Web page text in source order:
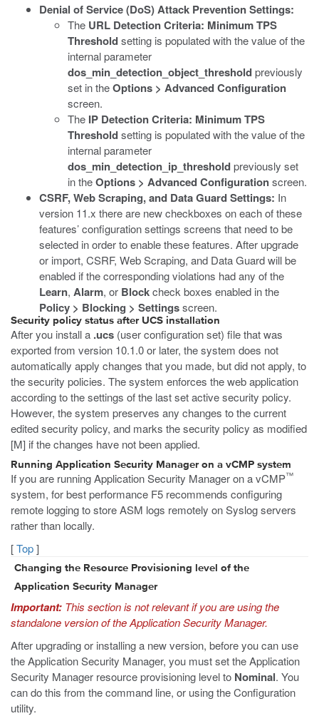
Denial of Service (DoS) Attack Prevention Settings:
The URL Detection Criteria: Minimum TPS
Thresholdsetting is populated with the value of the
internal parameter
dos_min_detection_object_thresholdpreviously
set in theOptions > Advanced Configuration
screen.
The IP Detection Criteria: Minimum TPS
Thresholdsetting is populated with the value of the
internal parameter
dos_min_detection_ip_thresholdpreviously set
in theOptions > Advanced Configurationscreen.
CSRF, Web Scraping, and Data Guard Settings: In
version 11.x there are new checkboxes on each of these
features’ configuration settings screens that need to be
selected in order to enable these features. After upgrade
or import, CSRF, Web Scraping, and Data Guard will be
enabled if the corresponding violations had any of the
Learn, Alarm, or Blockcheck boxes enabled in the
Policy > Blocking > Settingsscreen.
Security policy status after UCS installation
After you install a .ucs (user configuration set) file that was
exported from version 10.1.0 or later, the system does not
automatically apply changes that you made, but did not apply, to
the security policies. The system enforces the web application
according to the settings of the last set active security policy.
However, the system preserves any changes to the current
edited security policy, and marks the security policy as modified
[M] if the changes have not been applied.
Running Application Security Manager on a vCMP system
If you are running Application Security Manager on a vCMP™
system, for best performance F5 recommends configuring
remote logging to store ASM logs remotely on Syslog servers
rather than locally.
[Top]
Changing the Resource Provisioning level of the
Application Security Manager
Important: This section is not relevant if you are using the
standalone version of the Application Security Manager.
After upgrading or installing a new version, before you can use
the Application Security Manager, you must set the Application
Security Manager resource provisioning level to Nominal. You
can do this from the command line, or using the Configuration
utility.